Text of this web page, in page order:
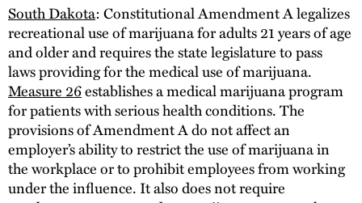
South Dakota: Constitutional Amendment A legalizes
recreational use of marijuana for adults 21 years of age
and older and requires the state legislature to pass
laws providing for the medical use of marijuana.
Measure 26establishes a medical marijuana program
for patients with serious health conditions. The
provisions of Amendment A do not affect an
employer’s ability to restrict the use of marijuana in
the workplace or to prohibit employees from working
under the influence. It also does not require